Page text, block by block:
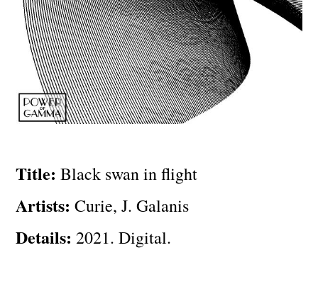
Title:Black swan in flight
Artists:Curie, J. Galanis
Details:2021. Digital.